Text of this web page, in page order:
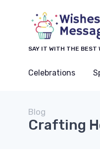
SAY IT WITH THE BEST
Celebrations
Blog
Crafting